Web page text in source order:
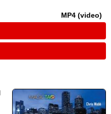
MP4 (video)